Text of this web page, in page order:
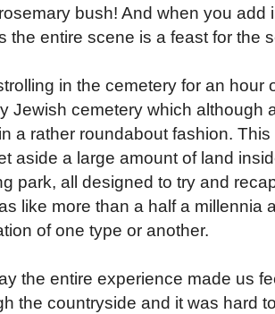
bush! And when you add
the entire scene is a feast for the
in the cemetery for an hour
Jewish cemetery which although
a rather roundabout fashion.
aside a large amount of land
park, all designed to try and
like more than a half a millennia
of one type or another.
the entire experience made us
the countryside and it was hard